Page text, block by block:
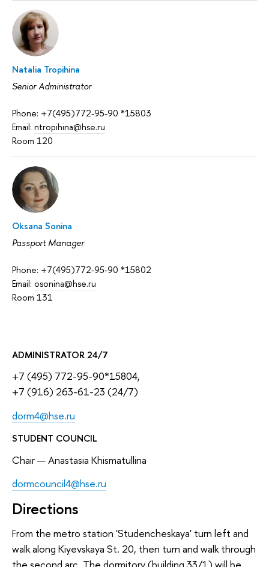
Natalia Tropihina
Senior Administrator
Phone: +7(495)772-95-90 *15803
Email: ntropihina@hse.ru
Room 120
Oksana Sonina
Passport Manager
Phone: +7(495)772-95-90 *15802
Email: osonina@hse.ru
Room 131
ADMINISTRATOR 24/7
+7 (495) 772-95-90*15804,
+7 (916) 263-61-23 (24/7)
dorm4@hse.ru
STUDENT COUNCIL
Chair — Anastasia Khismatullina
dormcouncil4@hse.ru
Directions
From the metro station 'Studencheskaya' turn left and
walk along Kiyevskaya St. 20, then turn and walk through